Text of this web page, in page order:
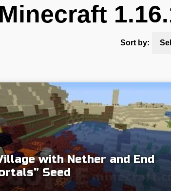
Sort by:
with Nether and End
Seed